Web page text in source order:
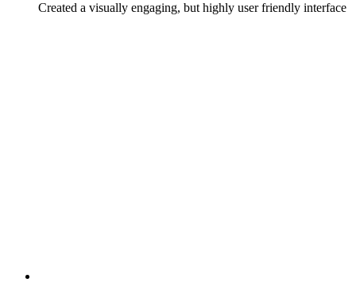
Created a visually engaging, but highly user friendly interface